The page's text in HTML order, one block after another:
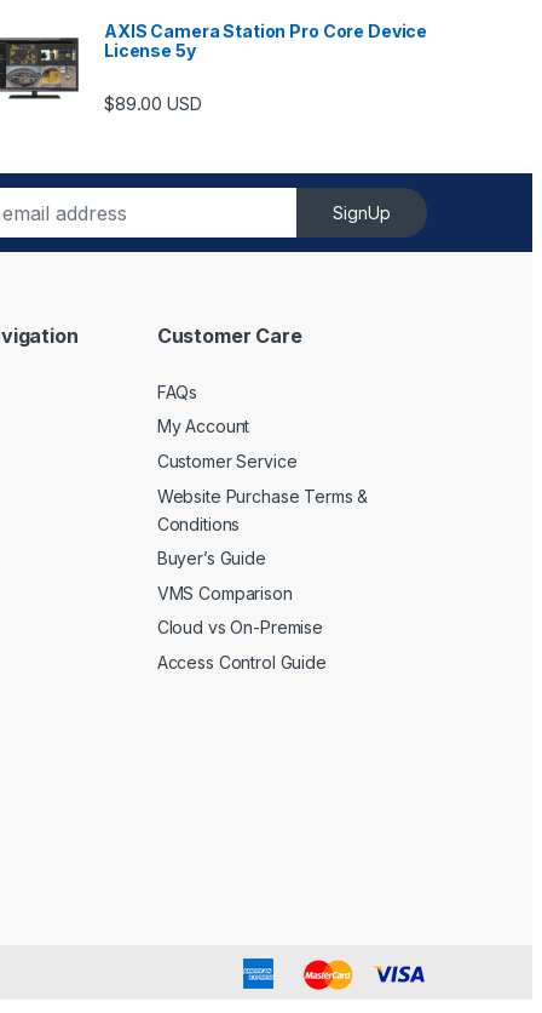
$6,489.00
AXIS Camera Station Pro Core Device
License 5y
$89.00 USD
SignUp
Customer Care
FAQs
My Account
Customer Service
Website Purchase Terms &
Conditions
Buyer’s Guide
VMS Comparison
Cloud vs On-Premise
Access Control Guide